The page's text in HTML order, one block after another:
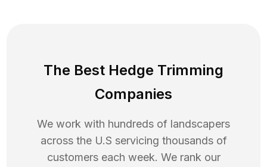
The Best Hedge Trimming
Companies
We work with hundreds of landscapers
across the U.S servicing thousands of
customers each week. We rank our